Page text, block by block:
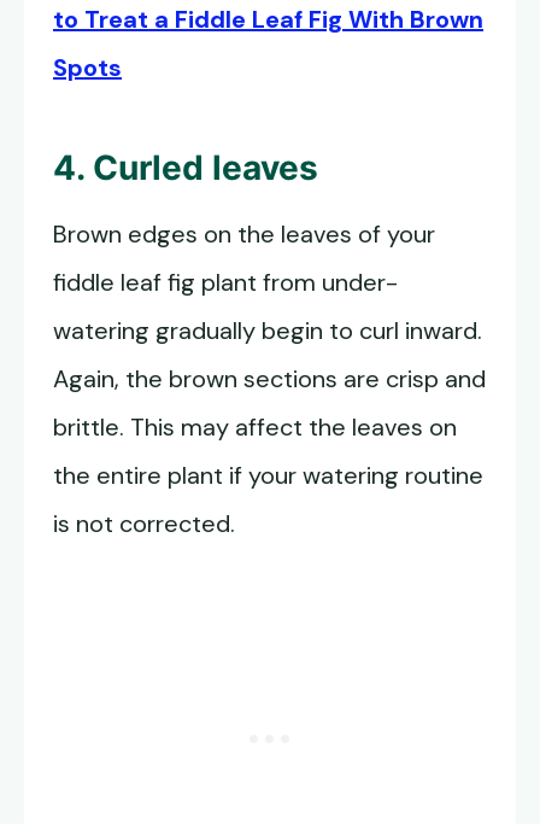
to Treat a Fiddle Leaf Fig With Brown
Spots
4. Curled leaves
Brown edges on the leaves of your
fiddle leaf fig plant from under-
watering gradually begin to curl inward.
Again, the brown sections are crisp and
brittle. This may affect the leaves on
the entire plant if your watering routine
is not corrected.